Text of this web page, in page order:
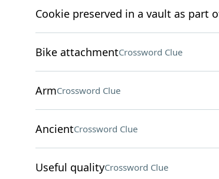
Cookie preserved in a vault as part
Bike attachmentCrossword Clue
ArmCrossword Clue
AncientCrossword Clue
Useful qualityCrossword Clue